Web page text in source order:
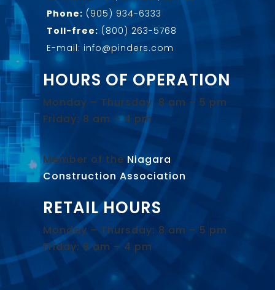
Phone: (905) 934-6333
Toll-free: (800) 263-5768
E-mail: info@pinders.com
HOURS OF OPERATION
Monday – Thursday: 8 am – 5 pm
Friday: 8 am – 4 pm
Member of the Niagara
Construction Association.
RETAIL HOURS
Monday – Thursday: 8 am – 5 pm
Friday: 8 am – 4 pm